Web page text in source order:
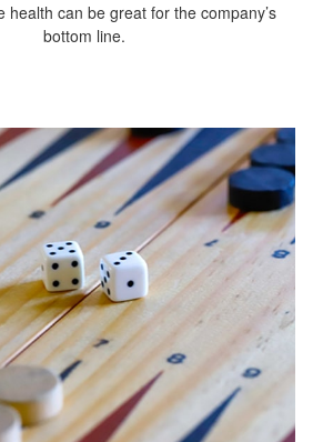
health can be great for the company’s
bottom line.